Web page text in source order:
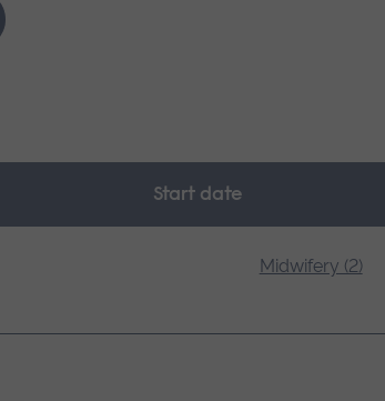
Start date
Midwifery (2)